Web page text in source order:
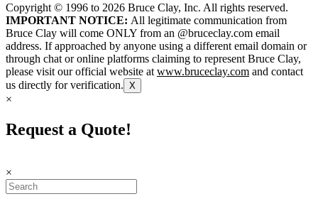
Copyright © 1996 to 2026 Bruce Clay, Inc. All rights reserved.
IMPORTANT NOTICE: All legitimate communication from
Bruce Clay will come ONLY from an @bruceclay.com email
address. If approached by anyone using a different email domain or
through chat or online platforms claiming to represent Bruce Clay,
please visit our official website at www.bruceclay.com and contact
us directly for verification. X
×
Request a Quote!
×